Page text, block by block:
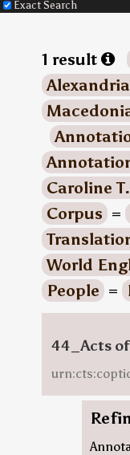
Exact Search
1 result
Caroline
Corpus =
World
People =
44_Acts